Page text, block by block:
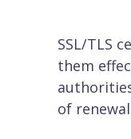
SSL/TLS
them
of